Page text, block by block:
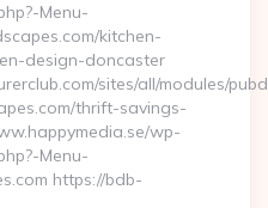
Menu-
kitchen-
design-doncaster
sites/all/modules/
thrift-savings-
wp-
Menu-
https://bdb-